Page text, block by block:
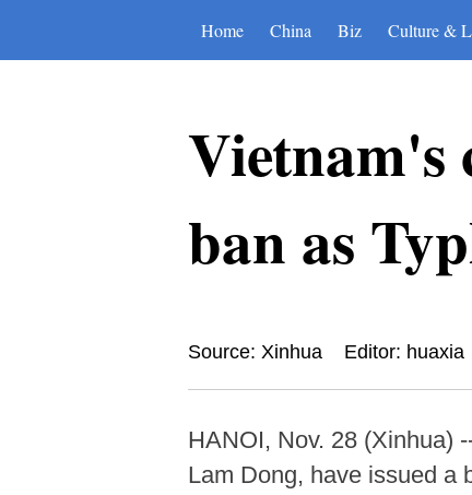
Home China Biz Culture &
Vietnam's
ban as
Source: Xinhua Editor: huaxia
HANOI, Nov. 28 (Xinhua)
Lam Dong, have issued a